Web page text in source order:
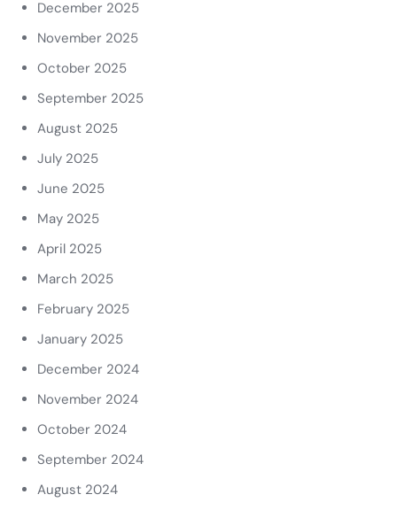
December 2025
November 2025
October 2025
September 2025
August 2025
July 2025
June 2025
May 2025
April 2025
March 2025
February 2025
January 2025
December 2024
November 2024
October 2024
September 2024
August 2024